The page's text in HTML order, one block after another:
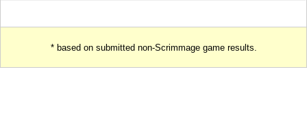
* based on submitted non-Scrimmage game results.